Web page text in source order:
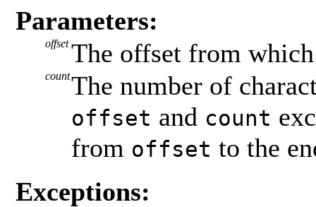
Parameters:
offset The offset from
countThe number of
offset and count
from offset to the
Exceptions: